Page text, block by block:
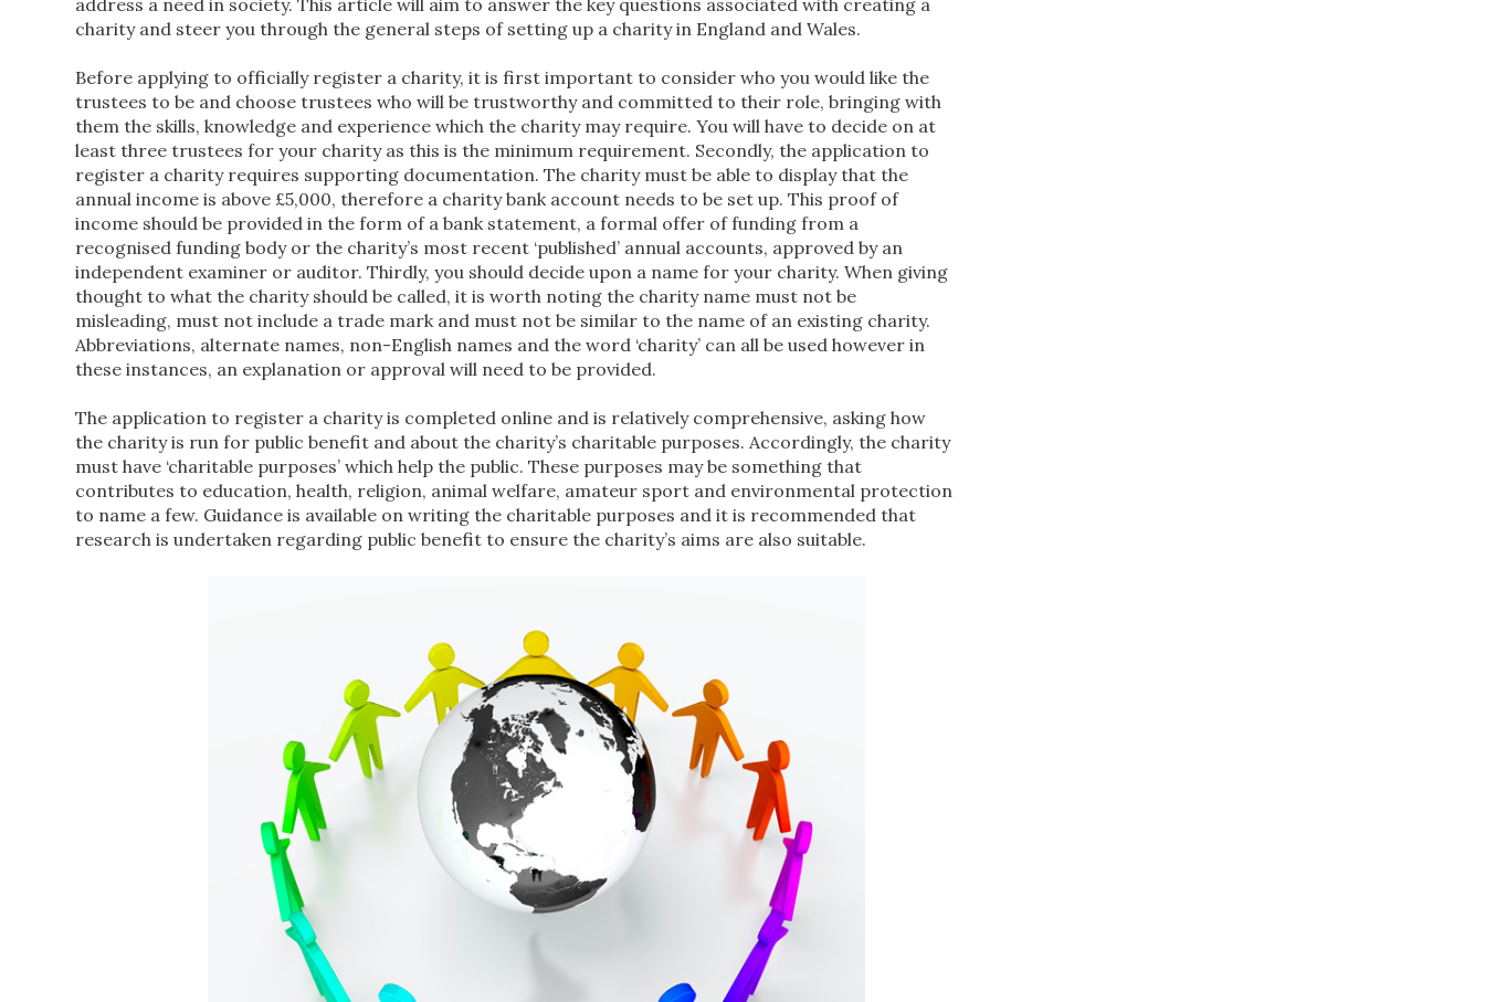
charity and steer you through the general steps of setting up a charity in England and Wales.
Before applying to officially register a charity, it is first important to consider who you would like the
trustees to be and choose trustees who will be trustworthy and committed to their role, bringing with
them the skills, knowledge and experience which the charity may require. You will have to decide on at
least three trustees for your charity as this is the minimum requirement. Secondly, the application to
register a charity requires supporting documentation. The charity must be able to display that the
annual income is above £5,000, therefore a charity bank account needs to be set up. This proof of
income should be provided in the form of a bank statement, a formal offer of funding from a
recognised funding body or the charity’s most recent ‘published’ annual accounts, approved by an
independent examiner or auditor. Thirdly, you should decide upon a name for your charity. When giving
thought to what the charity should be called, it is worth noting the charity name must not be
misleading, must not include a trade mark and must not be similar to the name of an existing charity.
Abbreviations, alternate names, non-English names and the word ‘charity’ can all be used however in
these instances, an explanation or approval will need to be provided.
The application to register a charity is completed online and is relatively comprehensive, asking how
the charity is run for public benefit and about the charity’s charitable purposes. Accordingly, the charity
must have ‘charitable purposes’ which help the public. These purposes may be something that
contributes to education, health, religion, animal welfare, amateur sport and environmental protection
to name a few. Guidance is available on writing the charitable purposes and it is recommended that
research is undertaken regarding public benefit to ensure the charity’s aims are also suitable.